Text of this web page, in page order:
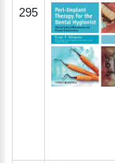
295